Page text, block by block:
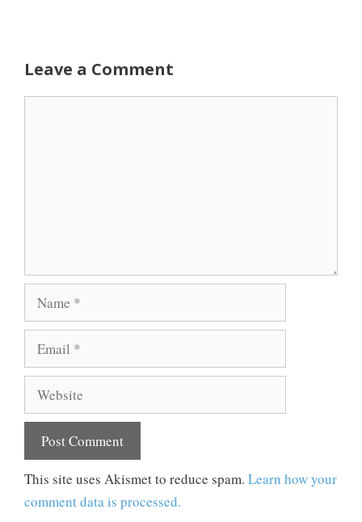
Leave a Comment
Name
Email
Website
This site uses Akismet to reduce spam. Learn how your
comment data is processed.